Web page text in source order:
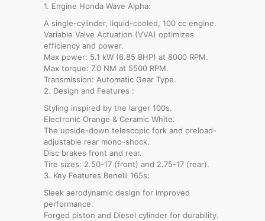
1. Engine Honda Wave Alpha:
A single-cylinder, liquid-cooled, 100 cc engine.
Variable Valve Actuation (VVA) optimizes
efficiency and power.
Max power: 5.1 kW (6.85 BHP) at 8000 RPM.
Max torque: 7.0 NM at 5500 RPM.
Transmission: Automatic Gear Type.
2. Design and Features :
Styling inspired by the larger 100s.
Electronic Orange & Ceramic White.
The upside-down telescopic fork and preload-
adjustable rear mono-shock.
Disc brakes front and rear.
Tire sizes: 2.50-17 (front) and 2.75-17 (rear).
3. Key Features Benelli 165s:
Sleek aerodynamic design for improved
performance.
Forged piston and Diesel cylinder for durability.